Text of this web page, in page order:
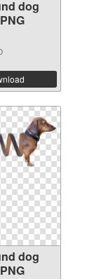
dog
dog